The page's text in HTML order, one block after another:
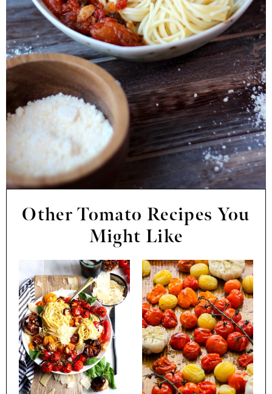
Other Tomato Recipes You
Might Like